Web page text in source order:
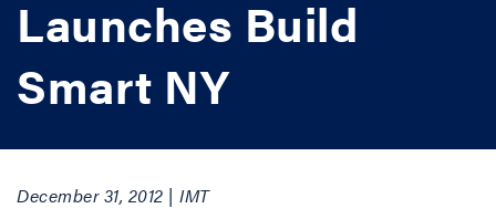
Launches Build
Smart NY
December 31, 2012 | IMT